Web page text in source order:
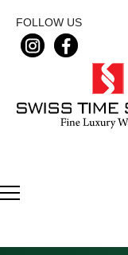
FOLLOW US